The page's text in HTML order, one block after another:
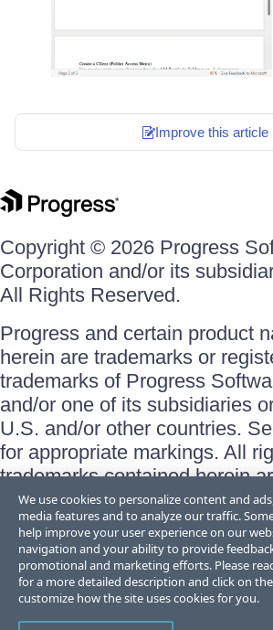
Improve this article
Copyright © 2026 Progress
Corporation and/or its
All Rights Reserved.
Progress and certain product
herein are trademarks or
trademarks of Progress
and/or one of its subsidiaries
U.S. and/or other countries.
for appropriate markings. All
trademarks contained herein
their respective owners and
does not imply an
sponsorship as between
respective owners.
We use cookies to personalize content and
media features and to analyze our traffic.
help improve your user experience on our
navigation and your ability to provide
promotional and marketing efforts. Please
for a more detailed description and click on
customize how the site uses cookies for you.